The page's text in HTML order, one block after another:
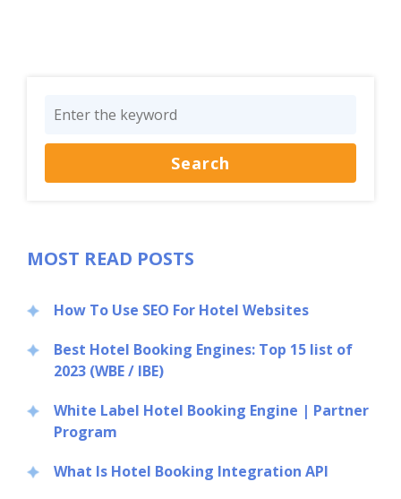
MOST READ POSTS
How To Use SEO For Hotel Websites
Best Hotel Booking Engines: Top 15 list of
2023 (WBE / IBE)
White Label Hotel Booking Engine | Partner
Program
What Is Hotel Booking Integration API